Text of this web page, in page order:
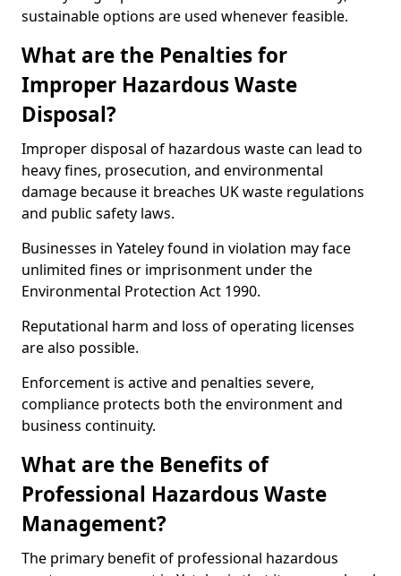
sustainable options are used whenever feasible.
What are the Penalties for
Improper Hazardous Waste
Disposal?
Improper disposal of hazardous waste can lead to
heavy fines, prosecution, and environmental
damage because it breaches UK waste regulations
and public safety laws.
Businesses in Yateley found in violation may face
unlimited fines or imprisonment under the
Environmental Protection Act 1990.
Reputational harm and loss of operating licenses
are also possible.
Enforcement is active and penalties severe,
compliance protects both the environment and
business continuity.
What are the Benefits of
Professional Hazardous Waste
Management?
The primary benefit of professional hazardous